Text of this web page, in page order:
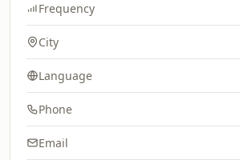
Frequency
City
Language
Phone
Email